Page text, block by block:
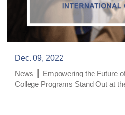
Dec. 09, 2022
News ║ Empowering the Future
College Programs Stand Out at